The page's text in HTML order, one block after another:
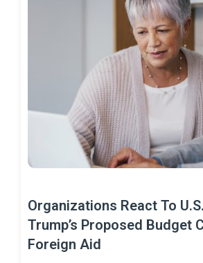
Organizations React To
Trump’s Proposed Budget
Foreign Aid